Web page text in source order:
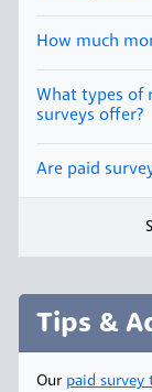
How much
What types of
surveys offer?
Are paid
Tips &
Our paid survey